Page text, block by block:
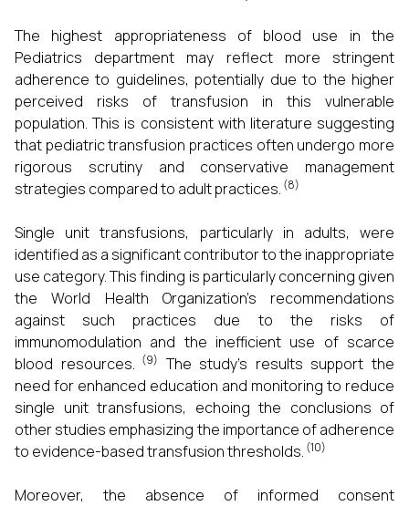
The highest appropriateness of blood use in the
Pediatrics department may reflect more stringent
adherence to guidelines, potentially due to the higher
perceived risks of transfusion in this vulnerable
population. This is consistent with literature suggesting
that pediatric transfusion practices often undergo more
rigorous scrutiny and conservative management
strategies compared to adult practices. (8)
Single unit transfusions, particularly in adults, were
identified as a significant contributor to the inappropriate
use category. This finding is particularly concerning given
the World Health Organization's recommendations
against such practices due to the risks of
immunomodulation and the inefficient use of scarce
blood resources. (9) The study's results support the
need for enhanced education and monitoring to reduce
single unit transfusions, echoing the conclusions of
other studies emphasizing the importance of adherence
to evidence-based transfusion thresholds. (10)
Moreover, the absence of informed consent